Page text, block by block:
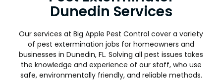
Dunedin Services
Our services at Big Apple Pest Control cover a variety
of pest extermination jobs for homeowners and
businesses in Dunedin, FL. Solving all pest issues takes
the knowledge and experience of our staff, who use
safe, environmentally friendly, and reliable methods.